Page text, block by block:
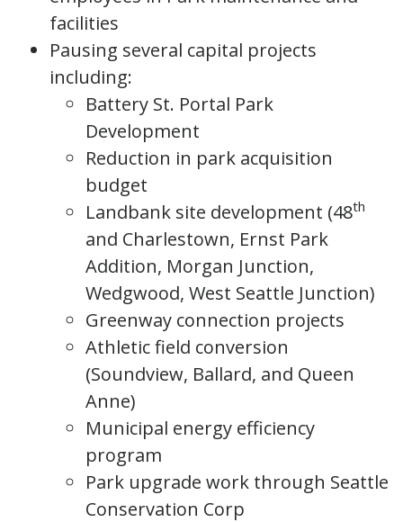
facilities
Pausing several capital projects
including:
Battery St. Portal Park
Development
Reduction in park acquisition
budget
Landbank site development (48th
and Charlestown, Ernst Park
Addition, Morgan Junction,
Wedgwood, West Seattle Junction)
Greenway connection projects
Athletic field conversion
(Soundview, Ballard, and Queen
Anne)
Municipal energy efficiency
program
Park upgrade work through Seattle
Conservation Corp